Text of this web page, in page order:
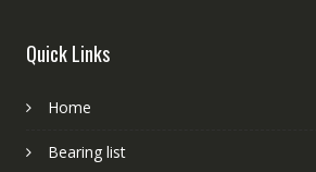
Quick Links
Home
Bearing list